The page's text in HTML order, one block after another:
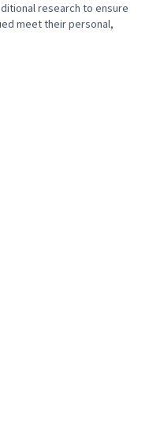
research to ensure
meet their personal,